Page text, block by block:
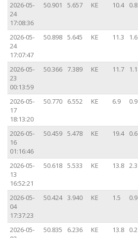
2026-05-
24
17:08:36
50.901 5.657 KE 10.4 0.8
2026-05-
24
17:07:47
50.898 5.645 KE 11.3 1.6
2026-05-
23
00:13:59
50.366 7.389 KE 11.7 1.1
2026-05-
17
18:13:20
50.770 6.552 KE 6.9 0.9
2026-05-
16
01:16:46
50.459 5.478 KE 19.4 0.6
2026-05-
13
16:52:21
50.618 5.533 KE 13.8 2.3
2026-05-
04
17:37:23
50.424 3.940 KE 1.5 0.9
2026-05-
50.835 6.236 KE 13.8 0.2